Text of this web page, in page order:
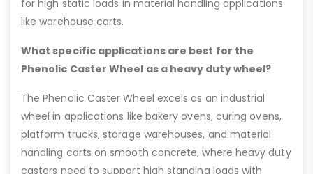
for high static loads in material handling applications
like warehouse carts.
What specific applications are best for the
Phenolic Caster Wheel as a heavy duty wheel?
The Phenolic Caster Wheel excels as an industrial
wheel in applications like bakery ovens, curing ovens,
platform trucks, storage warehouses, and material
handling carts on smooth concrete, where heavy duty
casters need to support high standing loads with